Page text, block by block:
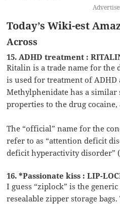
Today’s Wiki-est
Across
15. ADHD treatment :
Ritalin is a trade name for the
is used for treatment of ADHD
Methylphenidate has a
properties to the drug
The “official” name for the
refer to as “attention deficit
deficit hyperactivity disorder”
16. *Passionate kiss : LIP-
I guess “ziplock” is the
resealable zipper storage